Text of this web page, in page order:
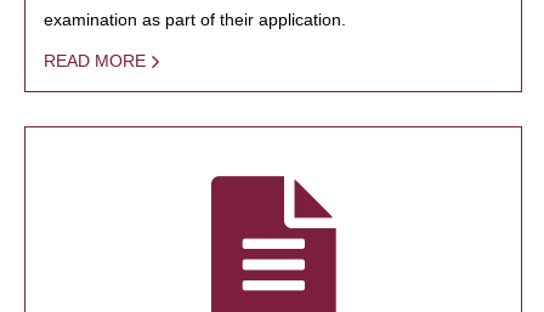
examination as part of their application.
READ MORE